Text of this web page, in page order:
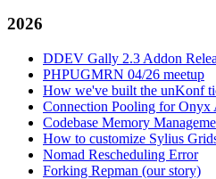
2026
DDEV Gally 2.3 Addon
PHPUGMRN 04/26 meetup
How we've built the unKonf
Connection Pooling for Onyx
Codebase Memory
How to customize Sylius
Nomad Rescheduling Error
Forking Repman (our story)